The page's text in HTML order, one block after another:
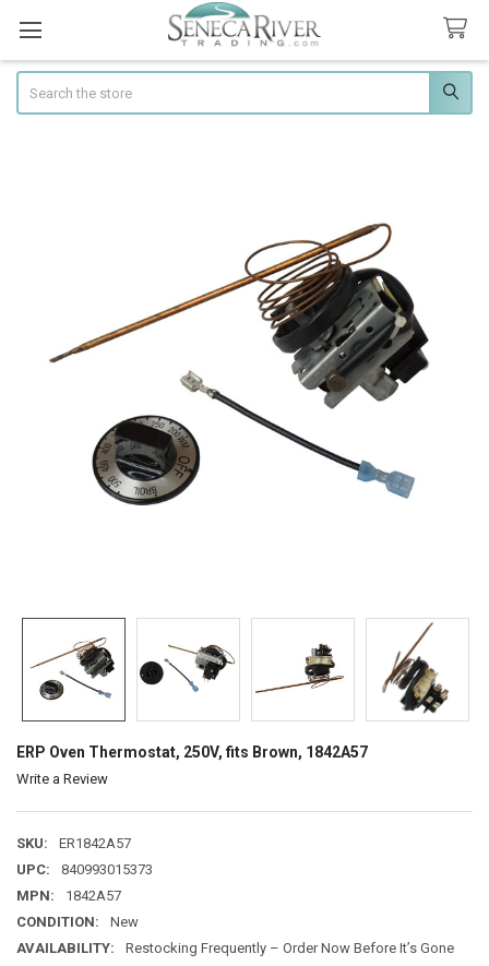
ERP Oven Thermostat, 250V, fits Brown, 1842A57
Write a Review
SKU:
ER1842A57
UPC:
840993015373
MPN:
1842A57
CONDITION:
New
AVAILABILITY:
Restocking Frequently – Order Now Before It’s Gone